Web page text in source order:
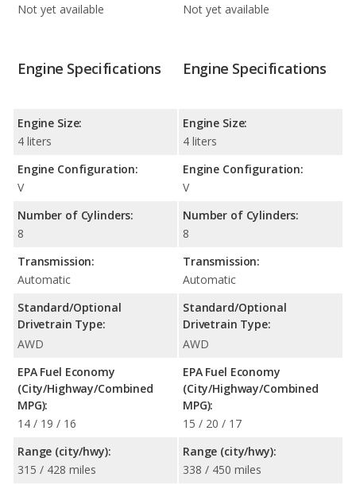
Not yet available Not yet available
Engine Specifications
Engine Size:
4 liters
Engine Configuration:
V
Number of Cylinders:
8
Transmission:
Automatic
Standard/Optional
Drivetrain Type:
AWD
EPA Fuel Economy
(City/Highway/Combined
MPG):
14 / 19 / 16
Range (city/hwy):
315 / 428 miles
Engine Specifications
Engine Size:
4 liters
Engine Configuration:
V
Number of Cylinders:
8
Transmission:
Automatic
Standard/Optional
Drivetrain Type:
AWD
EPA Fuel Economy
(City/Highway/Combined
MPG):
15 / 20 / 17
Range (city/hwy):
338 / 450 miles